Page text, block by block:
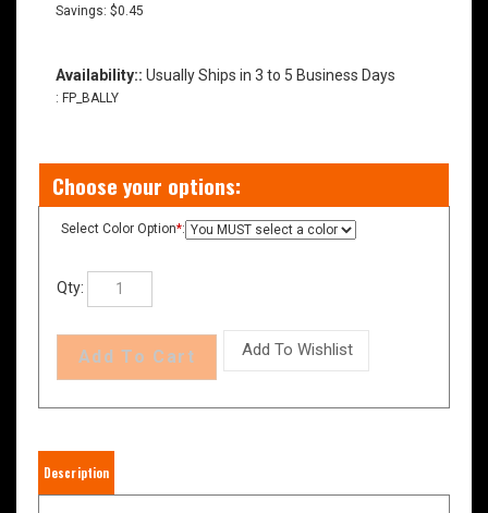
Savings: $0.45
Availability:: Usually Ships in 3 to 5 Business Days
: FP_BALLY
Select Color Option*: